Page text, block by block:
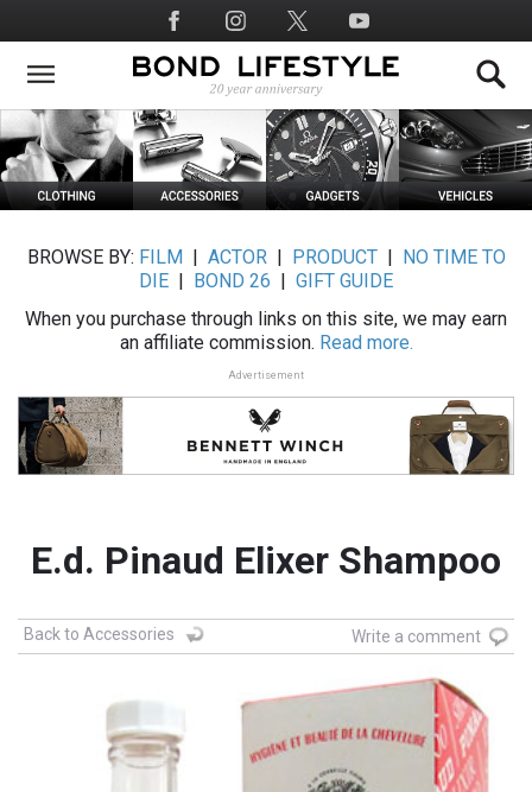
to
main
Social
Media
BROWSE BY: FILM ACTOR| PRODUCT|
NO TIME TO
DIE
BOND 26
GIFT GUIDE
When you purchase through links on this site, we may earn
an affiliate commission. Read more.
Advertisement
E.d. Pinaud Elixer Shampoo
Back to Accessories Write a comment